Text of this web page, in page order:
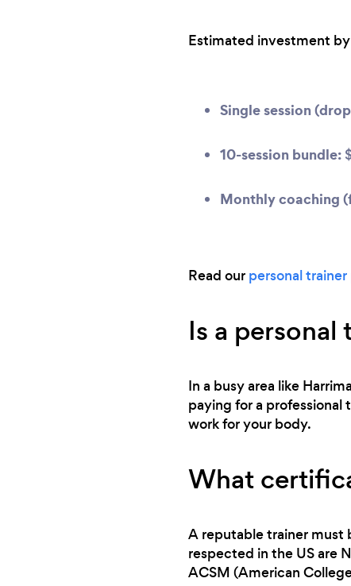
Estimated investment
Single session
10-session bundle:
Monthly coaching
Read our personal
Is a
In a busy area like
paying for a
work for your body.
What
A reputable trainer must
respected in the US are
ACSM (American